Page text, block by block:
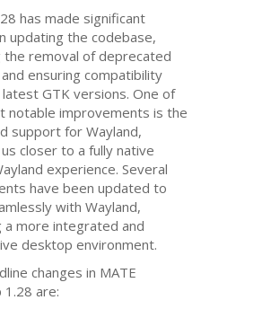
has made significant
updating the codebase,
the removal of deprecated
ensuring compatibility
latestGTK versions. One of
notable improvements is the
support for Wayland,
closer to a fully native
experience. Several
have been updated to
with Wayland,
a more integrated and
desktop environment.
changes in MATE
are: